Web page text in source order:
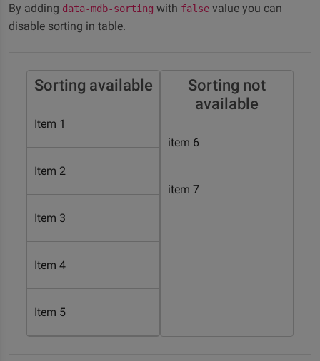
By adding data-mdb-sorting with false value you can
disable sorting in table.
Sorting available
Item 1
Item 2
Item 3
Item 4
Item 5
Sorting not
available
item 6
item 7